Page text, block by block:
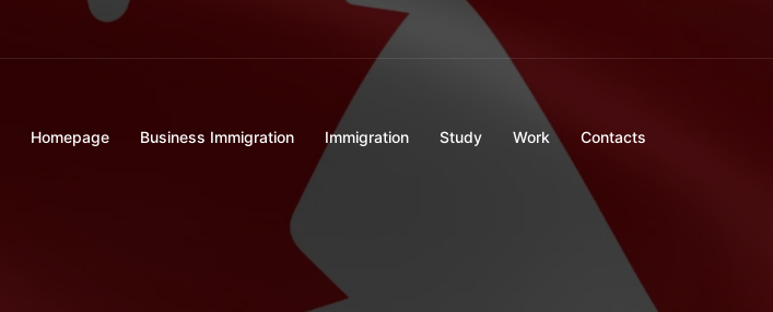
Homepage Business Immigration Immigration Study Work Contacts